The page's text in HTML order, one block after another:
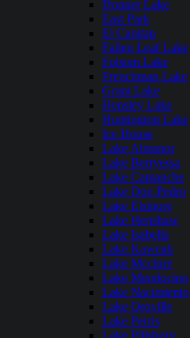
Donner Lake
East Park
El Capitan
Fallen Leaf Lake
Folsom Lake
Frenchman Lake
Grant Lake
Hensley Lake
Huntington Lake
Ice House
Lake Almanor
Lake Berryessa
Lake Camanche
Lake Don Pedro
Lake Elsinore
Lake Henshaw
Lake Isabella
Lake Kaweah
Lake Mcclure
Lake Mendocino
Lake Nacimiento
Lake Oroville
Lake Perris
Lake Pillsbury